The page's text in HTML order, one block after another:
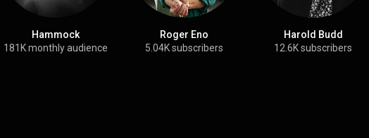
Hammock
181K monthly audience
Roger Eno
5.04K subscribers
Harold Budd
12.6K subscribers